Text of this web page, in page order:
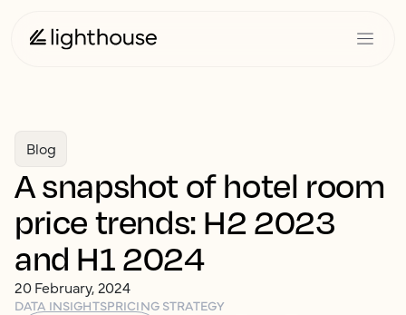
Blog
A snapshot of hotel room
price trends: H2 2023
and H1 2024
20 February, 2024
DATA INSIGHTSPRICING STRATEGY